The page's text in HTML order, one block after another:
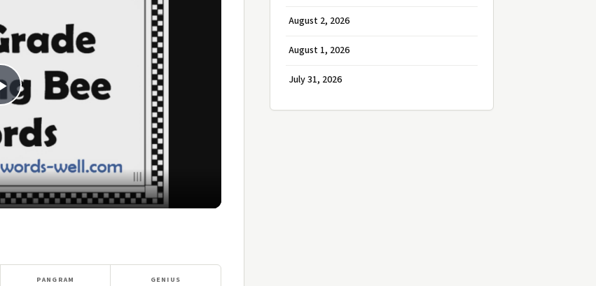
Play
Video
PANGRAM GENIUS
August 2, 2026
August 1, 2026
July 31, 2026